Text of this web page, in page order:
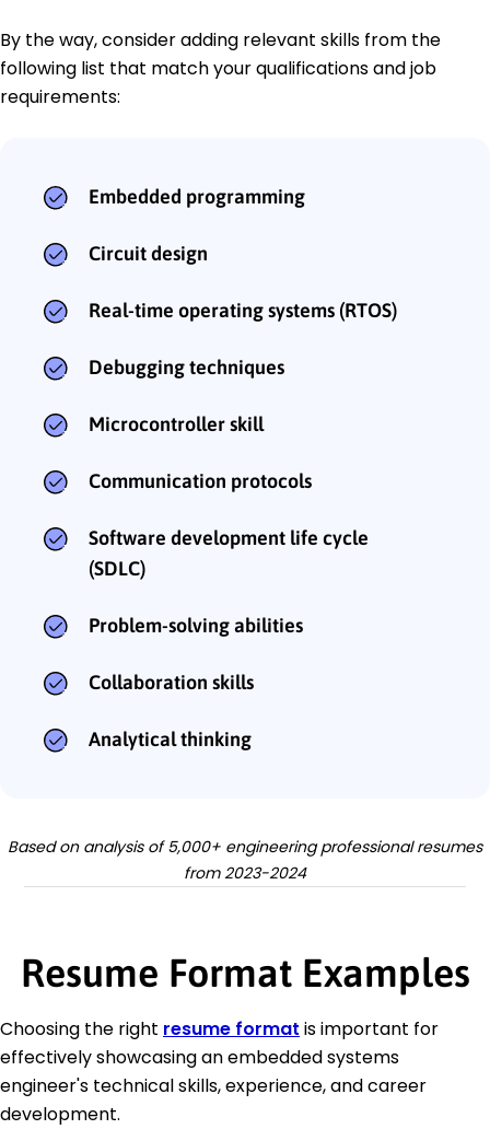
By the way, consider adding relevant skills from the
following list that match your qualifications and job
requirements:
Embedded programming
Circuit design
Real-time operating systems (RTOS)
Debugging techniques
Microcontroller skill
Communication protocols
Software development life cycle
(SDLC)
Problem-solving abilities
Collaboration skills
Analytical thinking
Based on analysis of 5,000+ engineering professional resumes
from 2023-2024
Resume Format Examples
Choosing the right resume format is important for
effectively showcasing an embedded systems
engineer's technical skills, experience, and career
development.